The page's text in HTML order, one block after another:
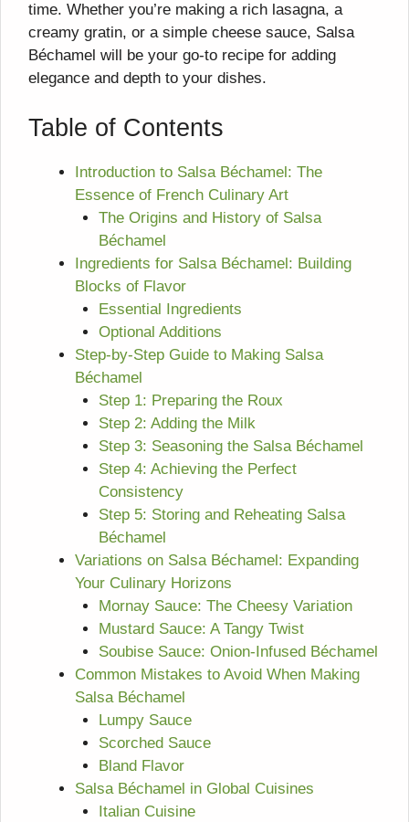
time. Whether you’re making a rich lasagna, a
creamy gratin, or a simple cheese sauce, Salsa
Béchamel will be your go-to recipe for adding
elegance and depth to your dishes.
Table of Contents
Introduction to Salsa Béchamel: The
Essence of French Culinary Art
The Origins and History of Salsa
Béchamel
Ingredients for Salsa Béchamel: Building
Blocks of Flavor
Essential Ingredients
Optional Additions
Step-by-Step Guide to Making Salsa
Béchamel
Step 1: Preparing the Roux
Step 2: Adding the Milk
Step 3: Seasoning the Salsa Béchamel
Step 4: Achieving the Perfect
Consistency
Step 5: Storing and Reheating Salsa
Béchamel
Variations on Salsa Béchamel: Expanding
Your Culinary Horizons
Mornay Sauce: The Cheesy Variation
Mustard Sauce: A Tangy Twist
Soubise Sauce: Onion-Infused Béchamel
Common Mistakes to Avoid When Making
Salsa Béchamel
Lumpy Sauce
Scorched Sauce
Bland Flavor
Salsa Béchamel in Global Cuisines
Italian Cuisine